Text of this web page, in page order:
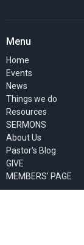
Menu
Home
Events
News
Things we do
Resources
SERMONS
About Us
Pastor's Blog
GIVE
MEMBERS' PAGE